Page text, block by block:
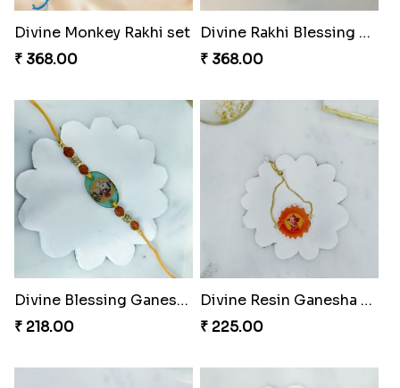
Divine Monkey Rakhi set
₹ 368.00
Divine Rakhi Blessing Kit
₹ 368.00
Divine Blessing Ganesha Rakhi
₹ 218.00
Divine Resin Ganesha Rakhibracelet
₹ 225.00